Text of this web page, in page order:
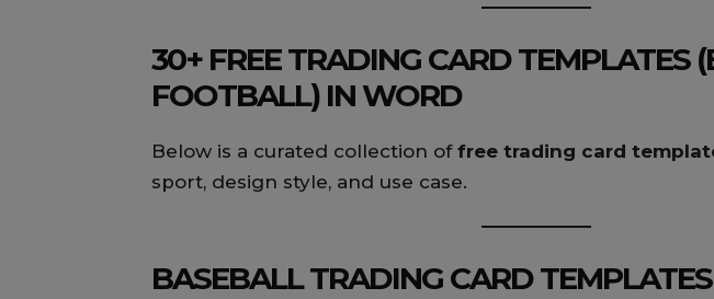
30+ FREE TRADING CARD TEMPLATES
FOOTBALL) IN WORD
Below is a curated collection of free trading card
sport, design style, and use case.
BASEBALL TRADING CARD TEMPLATES